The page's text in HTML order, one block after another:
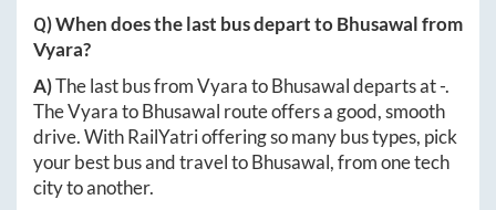
Q) When does the last bus depart toBhusawalfrom
Vyara?
A)The last bus fromVyaratoBhusawaldeparts at-.
TheVyaratoBhusawal route offers a good, smooth
drive. With RailYatri offering so many bus types, pick
your best bus and travel toBhusawal, from one tech
city to another.